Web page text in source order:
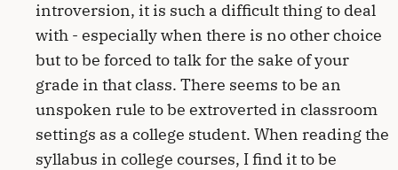
introversion, it is such a difficult thing to deal
with - especially when there is no other choice
but to be forced to talk for the sake of your
grade in that class. There seems to be an
unspoken rule to be extroverted in classroom
settings as a college student. When reading the
syllabus in college courses, I find it to be